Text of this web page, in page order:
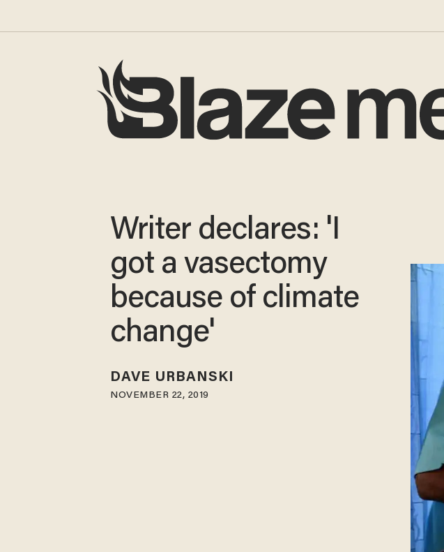
Writer declares: 'I
got a vasectomy
because of climate
change'
DAVE URBANSKI
NOVEMBER 22, 2019